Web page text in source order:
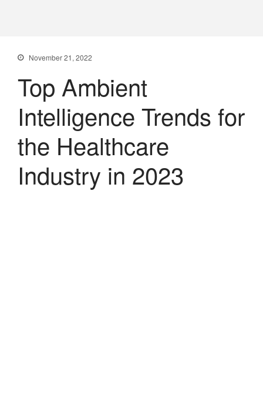
November 21, 2022
Top Ambient
Intelligence Trends for
the Healthcare
Industry in 2023